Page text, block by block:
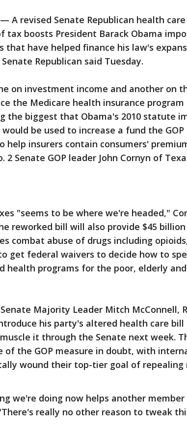
— A revised Senate Republican health
tax boosts President Barack Obama
that have helped finance his law's
Republican said Tuesday.
on investment income and another on
the Medicare health insurance
the biggest that Obama's 2010 statute
be used to increase a fund the
help insurers contain consumers'
2 Senate GOP leader John Cornyn of
"seems to be where we're headed,"
reworked bill will also provide $45
combat abuse of drugs including
get federal waivers to decide how to
health programs for the poor, elderly
Majority Leader Mitch McConnell,
his party's altered health care bill
it through the Senate next week.
the GOP measure in doubt, with
wound their top-tier goal of repealing
we're doing now helps another
really no other reason to tweak